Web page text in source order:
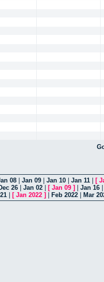
08 Jan 09 Jan 10 Jan 11 [
26 Jan 02 [ Jan 09 ] Jan 16
[ Jan 2022 ] Feb 2022 Mar